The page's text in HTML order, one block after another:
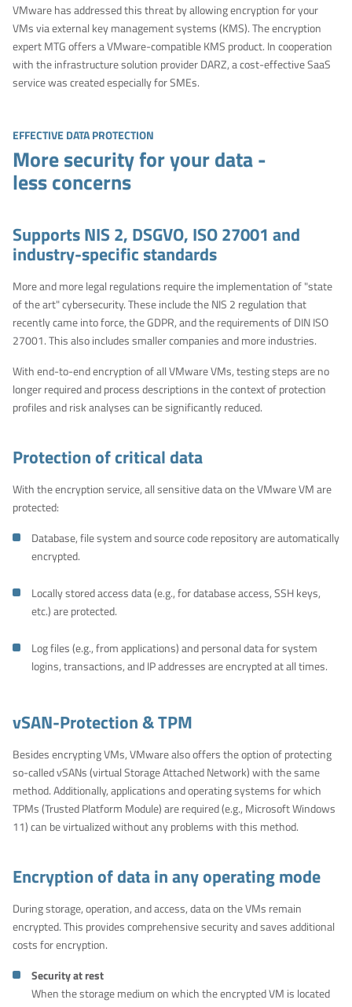
VMware has addressed this threat by allowing encryption for your
VMs via external key management systems (KMS). The encryption
expert MTG offers a VMware-compatible KMS product. In cooperation
with the infrastructure solution provider DARZ, a cost-effective SaaS
service was created especially for SMEs.
EFFECTIVE DATA PROTECTION
More security for your data -
less concerns
Supports NIS 2, DSGVO, ISO 27001 and
industry-specific standards
More and more legal regulations require the implementation of "state
of the art" cybersecurity. These include the NIS 2 regulation that
recently came into force, the GDPR, and the requirements of DIN ISO
27001. This also includes smaller companies and more industries.
With end-to-end encryption of all VMware VMs, testing steps are no
longer required and process descriptions in the context of protection
profiles and risk analyses can be significantly reduced.
Protection of critical data
With the encryption service, all sensitive data on the VMware VM are
protected:
Database, file system and source code repository are automatically
encrypted.
Locally stored access data (e.g., for database access, SSH keys,
etc.) are protected.
Log files (e.g., from applications) and personal data for system
logins, transactions, and IP addresses are encrypted at all times.
vSAN-Protection & TPM
Besides encrypting VMs, VMware also offers the option of protecting
so-called vSANs (virtual Storage Attached Network) with the same
method. Additionally, applications and operating systems for which
TPMs (Trusted Platform Module) are required (e.g., Microsoft Windows
11) can be virtualized without any problems with this method.
Encryption of data in any operating mode
During storage, operation, and access, data on the VMs remain
encrypted. This provides comprehensive security and saves additional
costs for encryption.
Security at rest
When the storage medium on which the encrypted VM is located